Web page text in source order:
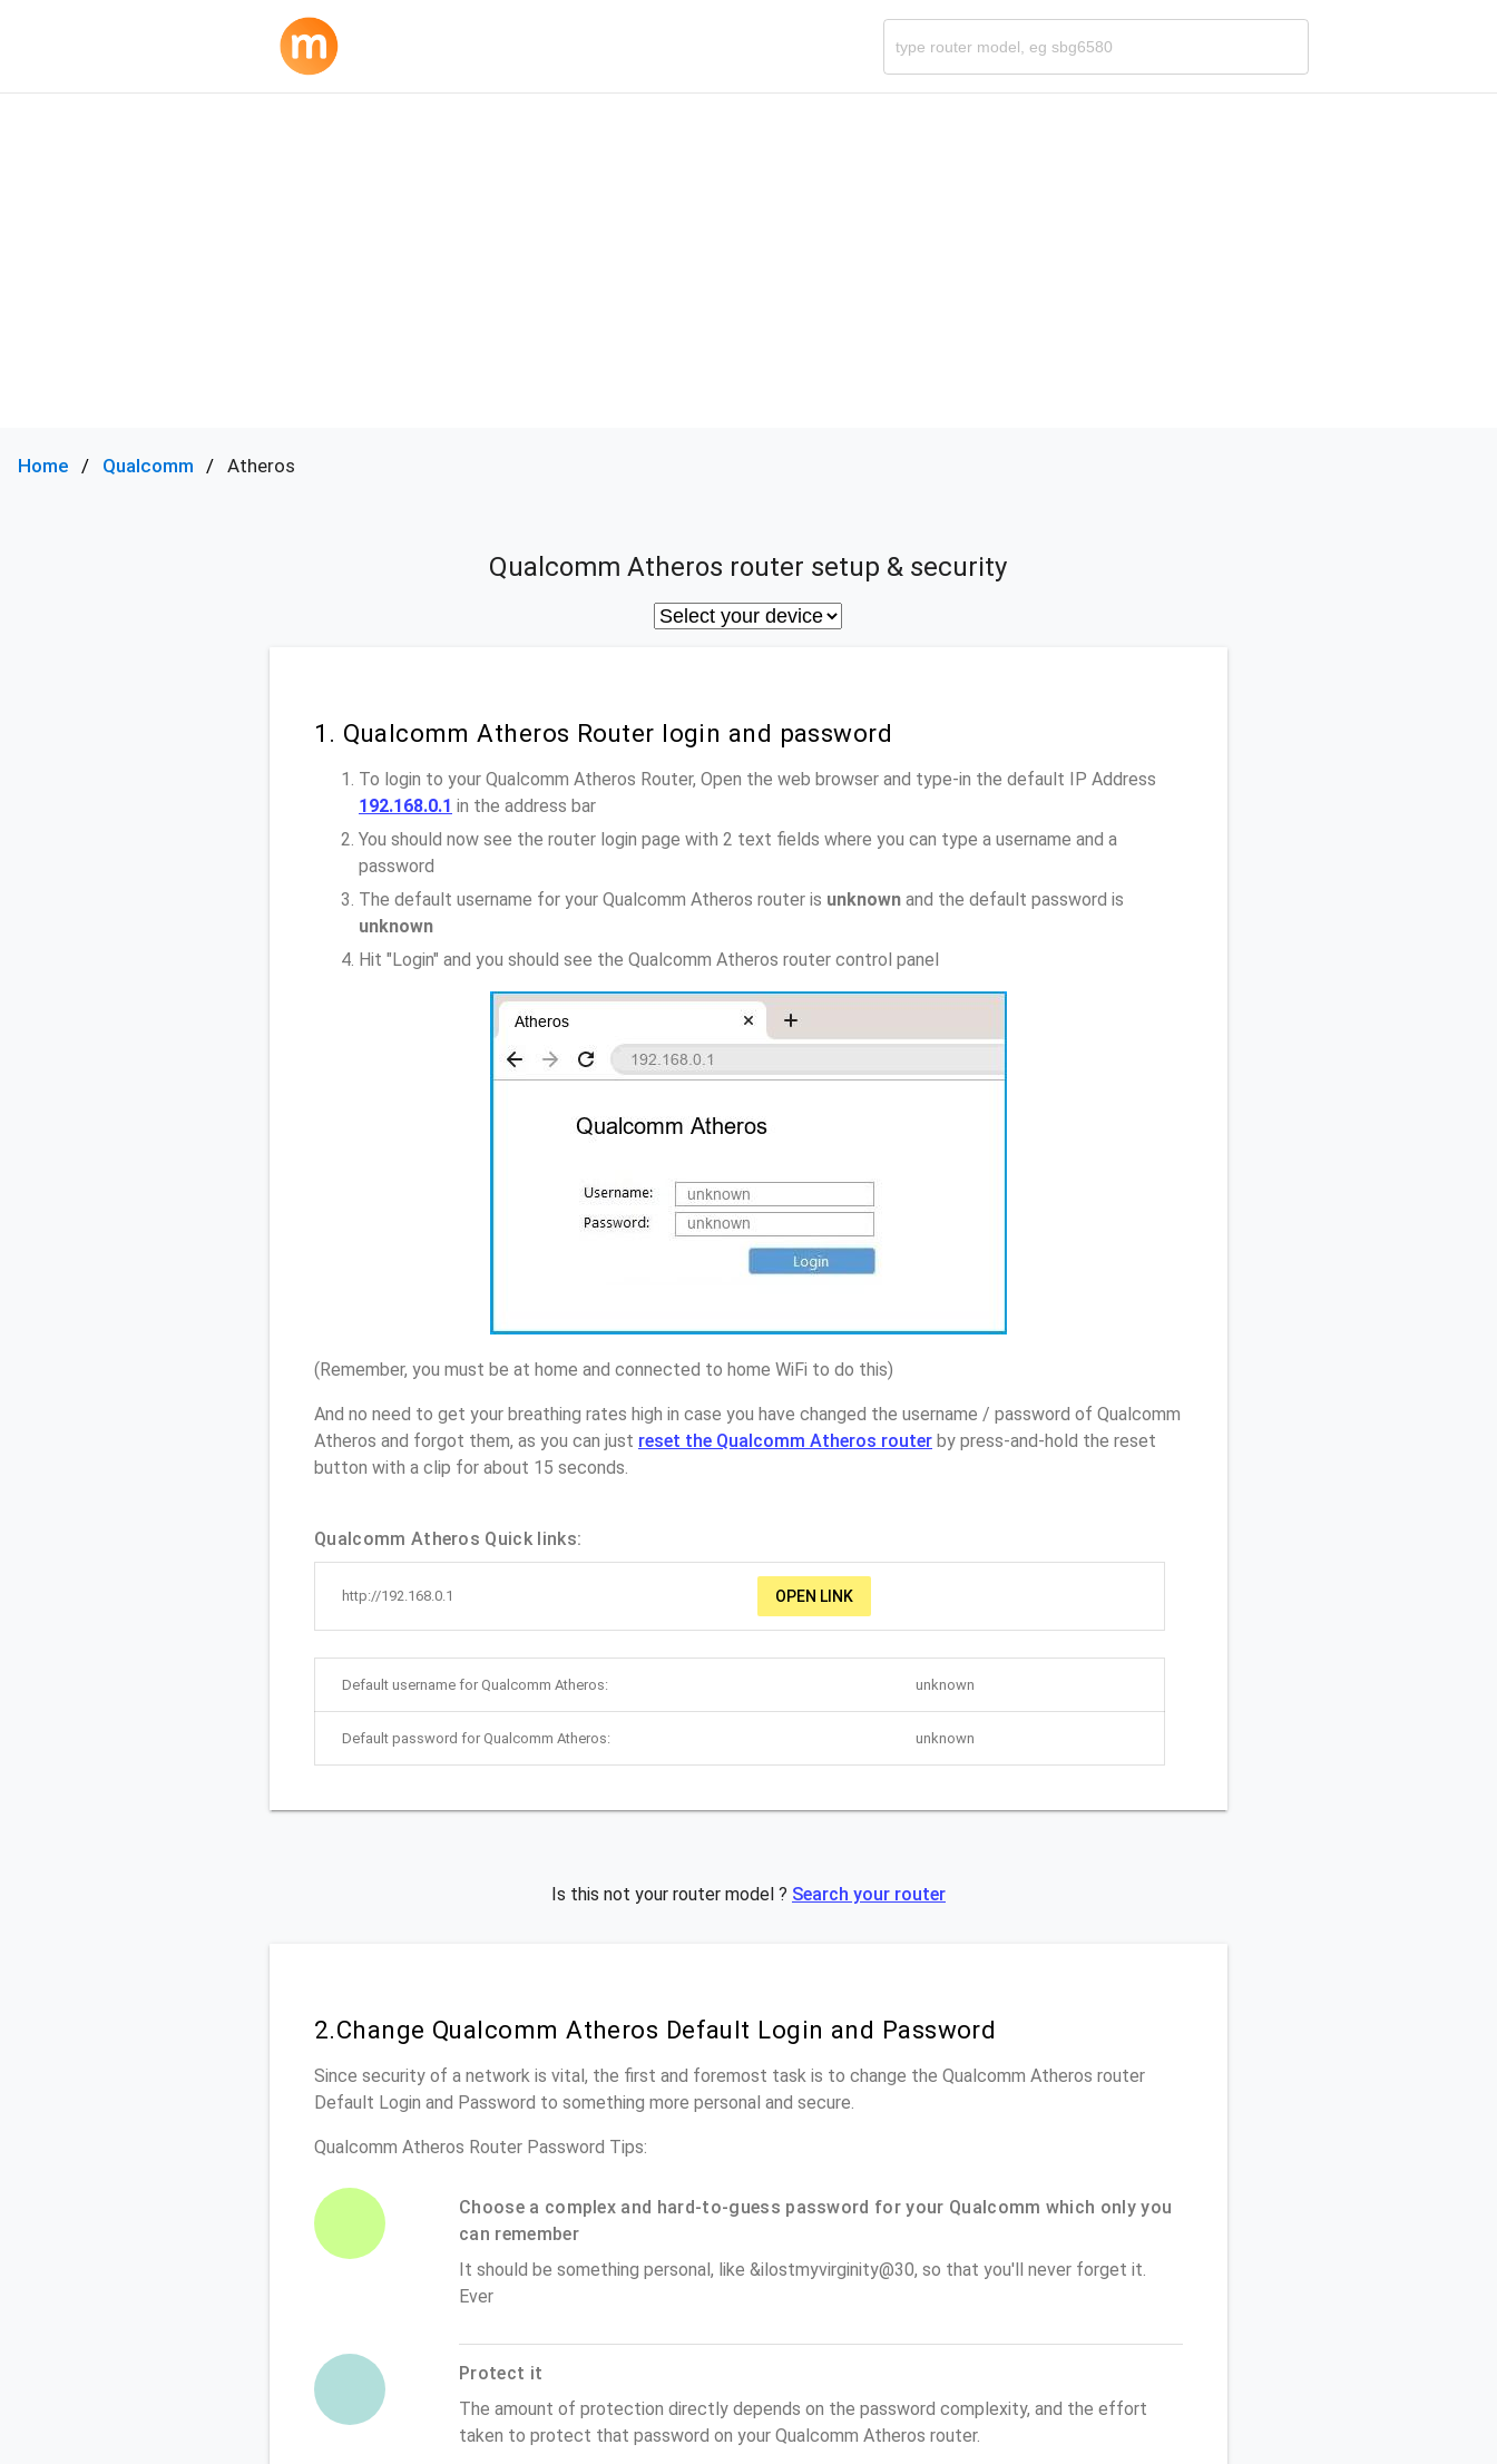
Home Qualcomm Atheros
Qualcomm Atheros router setup & security
1. Qualcomm Atheros Router login and password
To login to your Qualcomm Atheros Router, Open the web browser and type-in the default IP Address
192.168.0.1 in the address bar
You should now see the router login page with 2 text fields where you can type a username and a
password
The default username for your Qualcomm Atheros router is unknown and the default password is
unknown
Hit "Login" and you should see the Qualcomm Atheros router control panel
(Remember, you must be at home and connected to home WiFi to do this)
And no need to get your breathing rates high in case you have changed the username / password of Qualcomm
Atheros and forgot them, as you can just reset the Qualcomm Atheros router by press-and-hold the reset
button with a clip for about 15 seconds.
Qualcomm Atheros Quick links:
http://192.168.0.1 OPEN LINK
Default username for Qualcomm Atheros: unknown
Default password for Qualcomm Atheros: unknown
Is this not your router model ? Search your router
2.Change Qualcomm Atheros Default Login and Password
Since security of a network is vital, the first and foremost task is to change the Qualcomm Atheros router
Default Login and Password to something more personal and secure.
Qualcomm Atheros Router Password Tips:
Choose a complex and hard-to-guess password for your Qualcomm which only you
can remember
It should be something personal, like &ilostmyvirginity@30, so that you'll never forget it.
Ever
Protect it
The amount of protection directly depends on the password complexity, and the effort
taken to protect that password on your Qualcomm Atheros router.